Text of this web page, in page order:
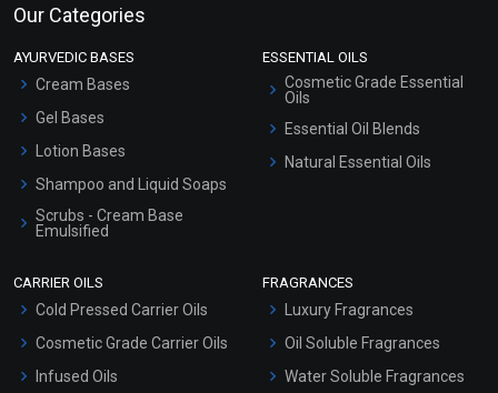
Our Categories
AYURVEDIC BASES
Cream Bases
Gel Bases
Lotion Bases
Shampoo and Liquid Soaps
Scrubs - Cream Base
Emulsified
ESSENTIAL OILS
Cosmetic Grade Essential
Oils
Essential Oil Blends
Natural Essential Oils
CARRIER OILS
Cold Pressed Carrier Oils
Cosmetic Grade Carrier Oils
Infused Oils
FRAGRANCES
Luxury Fragrances
Oil Soluble Fragrances
Water Soluble Fragrances